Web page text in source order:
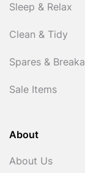
Sleep & Relax
Clean & Tidy
Spares &
Sale Items
About
About Us